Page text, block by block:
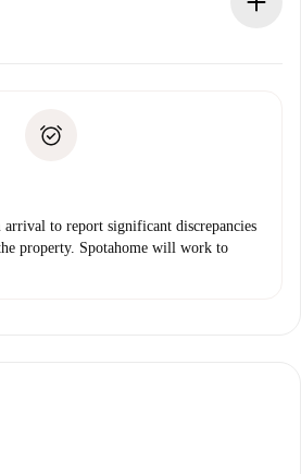
charge you and we’ll offer
debit
to report significant discrepancies
property. Spotahome will work to